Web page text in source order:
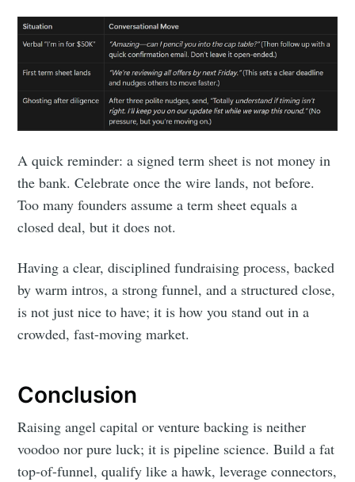
A quick reminder: a signed term sheet is not money in
the bank. Celebrate once the wire lands, not before.
Too many founders assume a term sheet equals a
closed deal, but it does not.
Having a clear, disciplined fundraising process, backed
by warm intros, a strong funnel, and a structured close,
is not just nice to have; it is how you stand out in a
crowded, fast-moving market.
Conclusion
Raising angel capital or venture backing is neither
voodoo nor pure luck; it is pipeline science. Build a fat
top-of-funnel, qualify like a hawk, leverage connectors,